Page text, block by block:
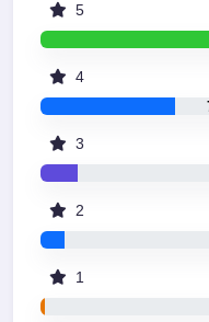
5
4
3
2
1